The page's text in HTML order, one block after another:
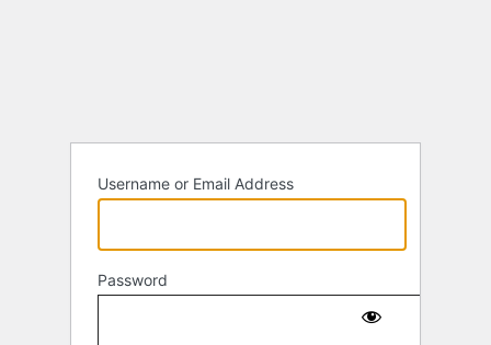
Username or Email Address
Password